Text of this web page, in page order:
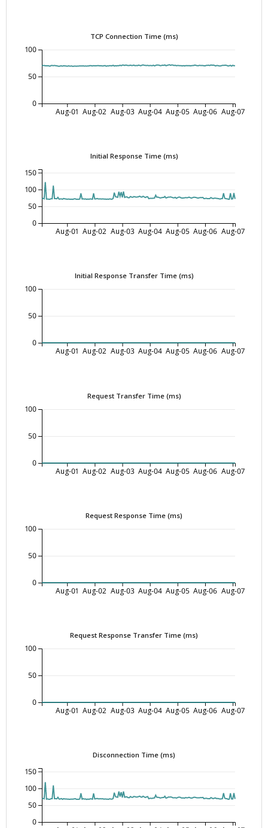
TCP Connection Time (ms)
Aug-01 Aug-02 Aug-03 Aug-04 Aug-05 Aug-06 Aug-07
0
50
100
Initial Response Time (ms)
Aug-01 Aug-02 Aug-03 Aug-04 Aug-05 Aug-06 Aug-07
0
50
100
150
Initial Response Transfer Time (ms)
Aug-01 Aug-02 Aug-03 Aug-04 Aug-05 Aug-06 Aug-07
0
50
100
Request Transfer Time (ms)
Aug-01 Aug-02 Aug-03 Aug-04 Aug-05 Aug-06 Aug-07
0
50
100
Request Response Time (ms)
Aug-01 Aug-02 Aug-03 Aug-04 Aug-05 Aug-06 Aug-07
0
50
100
Request Response Transfer Time (ms)
Aug-01 Aug-02 Aug-03 Aug-04 Aug-05 Aug-06 Aug-07
0
50
100
Disconnection Time (ms)
0
50
100
150